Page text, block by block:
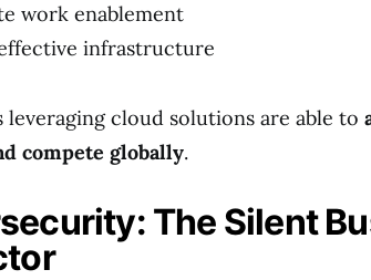
work enablement
infrastructure
leveraging cloud solutions are able to
compete globally.
The Silent